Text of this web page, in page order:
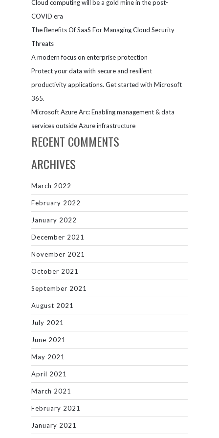
moving to
Cloud computing will be a gold mine in the post-
COVID era
The Benefits Of SaaS For Managing Cloud Security
Threats
A modern focus on enterprise protection
Protect your data with secure and resilient
productivity applications. Get started with Microsoft
365.
Microsoft Azure Arc: Enabling management & data
services outside Azure infrastructure
RECENT COMMENTS
ARCHIVES
March 2022
February 2022
January 2022
December 2021
November 2021
October 2021
September 2021
August 2021
July 2021
June 2021
May 2021
April 2021
March 2021
February 2021
January 2021